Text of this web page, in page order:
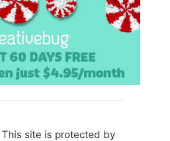
This site is protected by